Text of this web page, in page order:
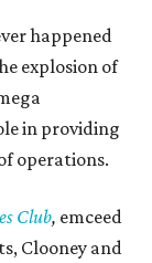
happened
explosion of
in providing
operations.
Club, emceed
Clooney and